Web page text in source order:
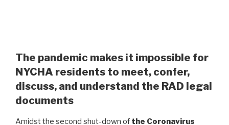
The pandemic makes it impossible for
NYCHA residents to meet, confer,
discuss, and understand the RAD legal
documents
Amidst the second shut-down of the Coronavirus